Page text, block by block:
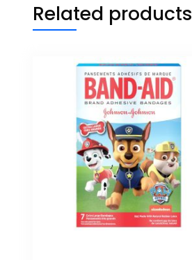
Related products